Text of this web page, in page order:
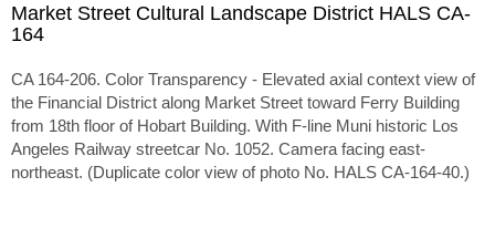
Market Street Cultural Landscape District HALS CA-
164
CA 164-206. Color Transparency - Elevated axial context view of
the Financial District along Market Street toward Ferry Building
from 18th floor of Hobart Building. With F-line Muni historic Los
Angeles Railway streetcar No. 1052. Camera facing east-
northeast. (Duplicate color view of photo No. HALS CA-164-40.)